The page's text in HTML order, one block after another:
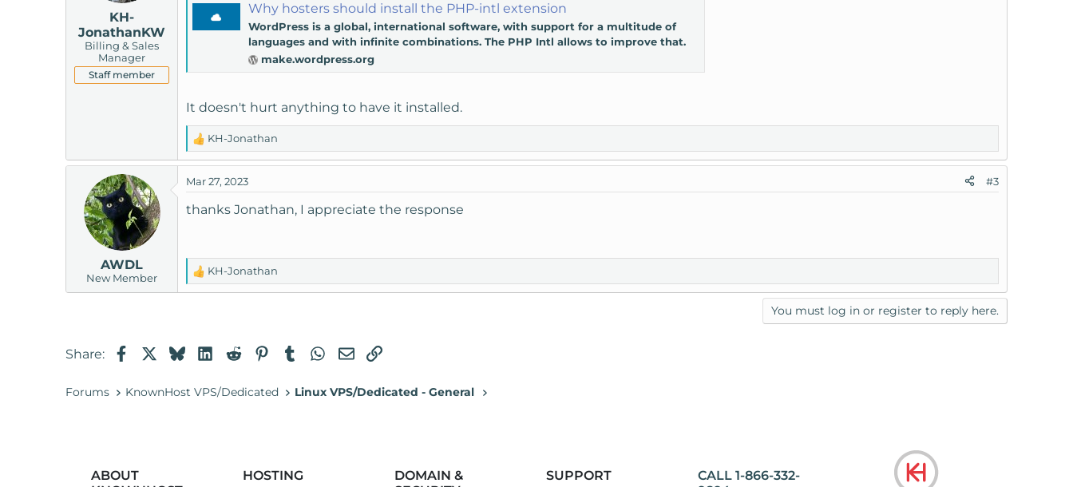
KH-
JonathanKW
Billing & Sales
Manager
Staff member
Why hosters should install the PHP-intl extension
WordPress is a global, international software, with support for a multitude of
languages and with infinite combinations. The PHP Intl allows to improve that.
make.wordpress.org
It doesn't hurt anything to have it installed.
R
e
c
t
:
KH-Jonathan
AWDL
New Member
Mar 27, 2023 #3
thanks Jonathan, I appreciate the response
R
e
KH-Jonathan
You must log in or register to reply here.
Share: FacebookBlueskyLinkedIn
RedditPinterestTumblrWhatsApp
EmailLink
Forums KnownHost VPS/Dedicated Linux VPS/Dedicated - General
ABOUT
HOSTING
DOMAIN &
SUPPORT
CALL 1-866-332-